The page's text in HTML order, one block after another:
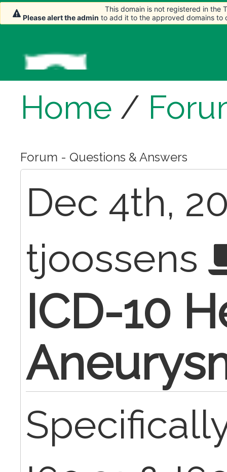
Home /
Forum - Questions & Answers
Dec 4th,
tjoossens
ICD-10
This domain is not registered in the
Please alert the admin to add it to the approved domains to
This domain is not registered in the
Please alert the admin to add it to the approved domains to